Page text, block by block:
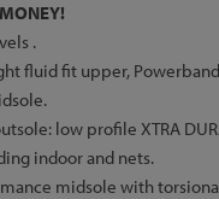
.
fluid fit upper,
low profile XTRA
indoor and nets.
midsole with